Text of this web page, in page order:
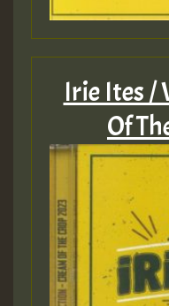
Irie Ites /
Of